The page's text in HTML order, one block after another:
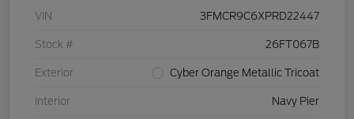
VIN 3FMCR9C6XPRD22447
Stock # 26FT067B
Exterior Cyber Orange Metallic Tricoat
Interior Navy Pier